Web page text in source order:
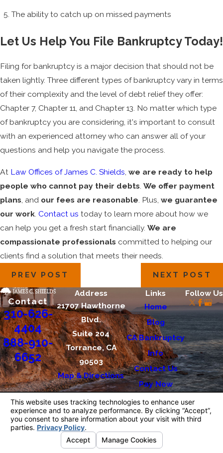
The ability to catch up on missed payments
Let Us Help You File Bankruptcy Today!
Filing for bankruptcy is a major decision that should not be
taken lightly. Three different types of bankruptcy vary in terms
of their complexity and the level of debt relief they offer:
Chapter 7, Chapter 11, and Chapter 13. No matter which type
of bankruptcy you are considering, it's important to consult
with an experienced attorney who can answer all of your
questions and help you navigate the process.
At Law Offices of James C. Shields we are ready to help
people who cannot pay their debts We offer payment
plans , and our fees are reasonable . Plus, we guarantee
our work Contact us today to learn more about how we
can help you get a fresh start financially. We are
compassionate professionals committed to helping our
clients find a solution that meets their needs.
PREV POST NEXT POST
Contact
310-626-
4404
888-910-
6652
Address
21707 Hawthorne
Blvd.
Suite 204
Torrance, CA
90503
Map & Directions
Links
Home
Blog
CA Bankruptcy
Info
Contact Us
Pay Now
Follow Us
information purposes only. Nothing on this site
should be taken as legal advice for any
individual case or situation.
This information is not intended to create, and
receipt or viewing does not constitute, an